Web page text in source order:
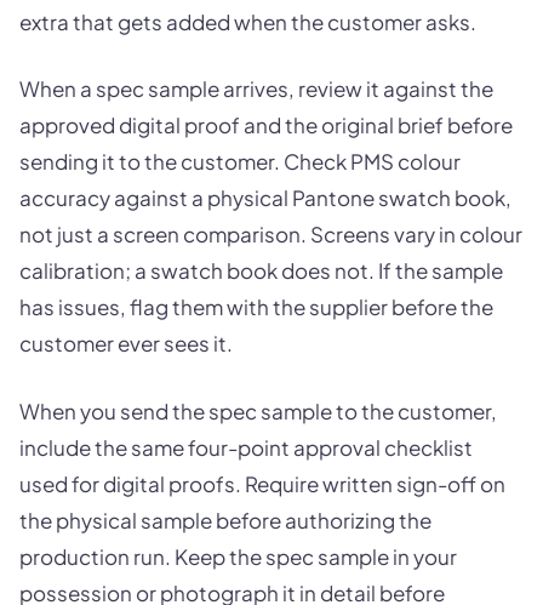
extra that gets added when the customer asks.
When a spec sample arrives, review it against the
approved digital proof and the original brief before
sending it to the customer. Check PMS colour
accuracy against a physical Pantone swatch book,
not just a screen comparison. Screens vary in colour
calibration; a swatch book does not. If the sample
has issues, flag them with the supplier before the
customer ever sees it.
When you send the spec sample to the customer,
include the same four-point approval checklist
used for digital proofs. Require written sign-off on
the physical sample before authorizing the
production run. Keep the spec sample in your
possession or photograph it in detail before